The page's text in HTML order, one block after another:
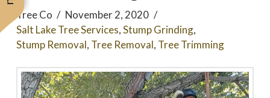
professional and nice
Trevor was very easy to
work with. Responded
Tree Co
November 2, 2020
Salt Lake Tree Services,Stump Grinding,
Stump Removal, Tree Removal, Tree Trimming